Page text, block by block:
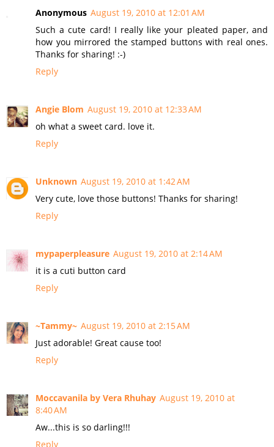
Anonymous August 19, 2010 at 12:01 AM
Such a cute card! I really like your pleated paper, and
how you mirrored the stamped buttons with real ones.
Thanks for sharing! :-)
Reply
Angie Blom August 19, 2010 at 12:33 AM
oh what a sweet card. love it.
Reply
Unknown August 19, 2010 at 1:42 AM
Very cute, love those buttons! Thanks for sharing!
Reply
mypaperpleasure August 19, 2010 at 2:14 AM
it is a cuti button card
Reply
~Tammy~ August 19, 2010 at 2:15 AM
Just adorable! Great cause too!
Reply
Moccavanila by Vera Rhuhay August 19, 2010 at
8:40 AM
Aw...this is so darling!!!
Reply